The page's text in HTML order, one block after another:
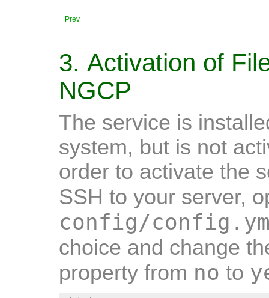
Prev
3. Activation of
NGCP
The service is
system, but is not
order to activate the
SSH to your server,
config/
choice and change
property from no to